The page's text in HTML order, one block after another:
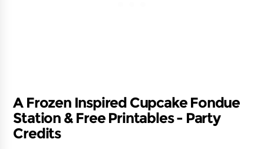
A Frozen Inspired Cupcake Fondue
Station & Free Printables - Party
Credits